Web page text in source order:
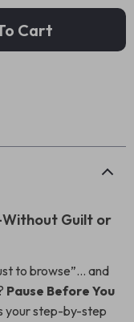
Cart
Guilt or
to browse”… and
Pause Before You
your step-by-step